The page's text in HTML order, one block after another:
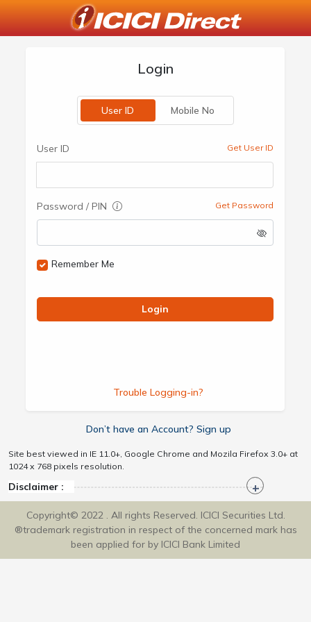
Login
User ID Mobile No
User ID Get User ID
Password / PIN Get Password
Remember Me
Login
Trouble Logging-in?
Don’t have an Account? Sign up
Site best viewed in IE 11.0+, Google Chrome and Mozila Firefox 3.0+ at
1024 x 768 pixels resolution.
Disclaimer :
Copyright© 2022 . All rights Reserved. ICICI Securities Ltd.
®trademark registration in respect of the concerned mark has
been applied for by ICICI Bank Limited